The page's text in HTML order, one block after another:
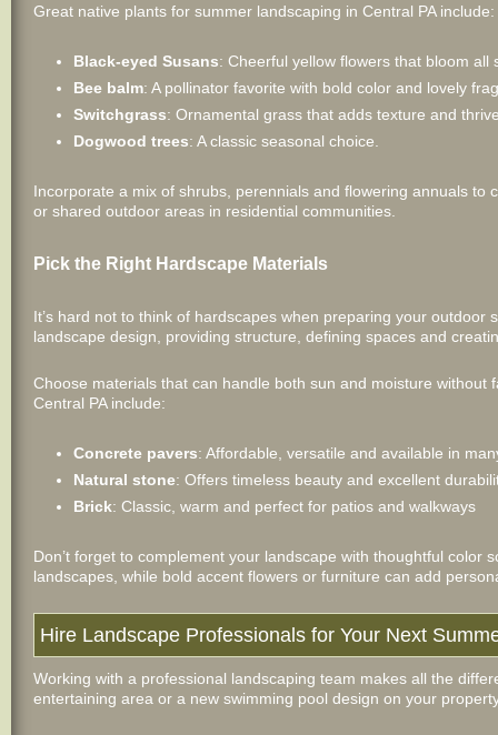
Great native plants for summer landscaping in Central PA include:
Black-eyed Susans: Cheerful yellow flowers that bloom all
Bee balm: A pollinator favorite with bold color and lovely
Switchgrass: Ornamental grass that adds texture and
Dogwood trees: A classic seasonal choice.
Incorporate a mix of shrubs, perennials and flowering annuals
or shared outdoor areas in residential communities.
Pick the Right Hardscape Materials
It’s hard not to think of hardscapes when preparing your
landscape design, providing structure, defining spaces and
Choose materials that can handle both sun and moisture
Central PA include:
Concrete pavers: Affordable, versatile and available in
Natural stone: Offers timeless beauty and excellent
Brick: Classic, warm and perfect for patios and walkways
Don’t forget to complement your landscape with thoughtful
landscapes, while bold accent flowers or furniture can add
Hire Landscape Professionals for Your Next
Working with a professional landscaping team makes all the
entertaining area or a new swimming pool design on your